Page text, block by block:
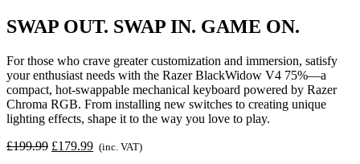
SWAP OUT. SWAP IN. GAME ON.
For those who crave greater customization and immersion, satisfy
your enthusiast needs with the Razer BlackWidow V4 75%—a
compact, hot-swappable mechanical keyboard powered by Razer
Chroma RGB. From installing new switches to creating unique
lighting effects, shape it to the way you love to play.
£199.99 Original
£179.99Current
(inc. VAT)